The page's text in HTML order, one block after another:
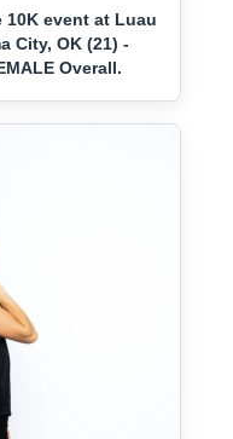
event at Luau
City, OK (21) -
Overall.